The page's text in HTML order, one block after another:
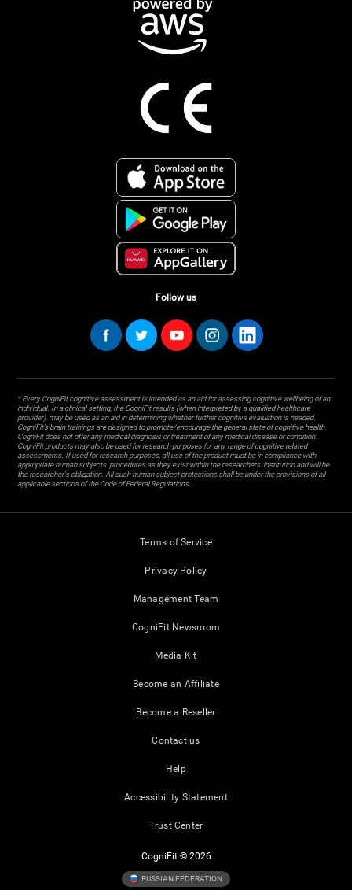
Follow us
* Every CogniFit cognitive assessment is intended as an aid for assessing cognitive wellbeing of an
individual. In a clinical setting, the CogniFit results (when interpreted by a qualified healthcare
provider), may be used as an aid in determining whether further cognitive evaluation is needed.
CogniFit’s brain trainings are designed to promote/encourage the general state of cognitive health.
CogniFit does not offer any medical diagnosis or treatment of any medical disease or condition.
CogniFit products may also be used for research purposes for any range of cognitive related
assessments. If used for research purposes, all use of the product must be in compliance with
appropriate human subjects' procedures as they exist within the researchers' institution and will be
the researcher's obligation. All such human subject protections shall be under the provisions of all
applicable sections of the Code of Federal Regulations.
Terms of Service
Privacy Policy
Management Team
CogniFit Newsroom
Media Kit
Become an Affiliate
Become a Reseller
Contact us
Help
Accessibility Statement
Trust Center
CogniFit © 2026
RUSSIAN FEDERATION